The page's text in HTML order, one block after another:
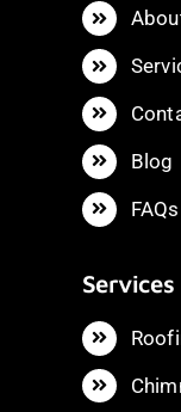
Blog
FAQs
Services